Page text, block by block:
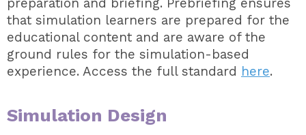
that simulation learners are prepared for the
educational content and are aware of the
ground rules for the simulation-based
experience. Access the full standard here.
Simulation Design